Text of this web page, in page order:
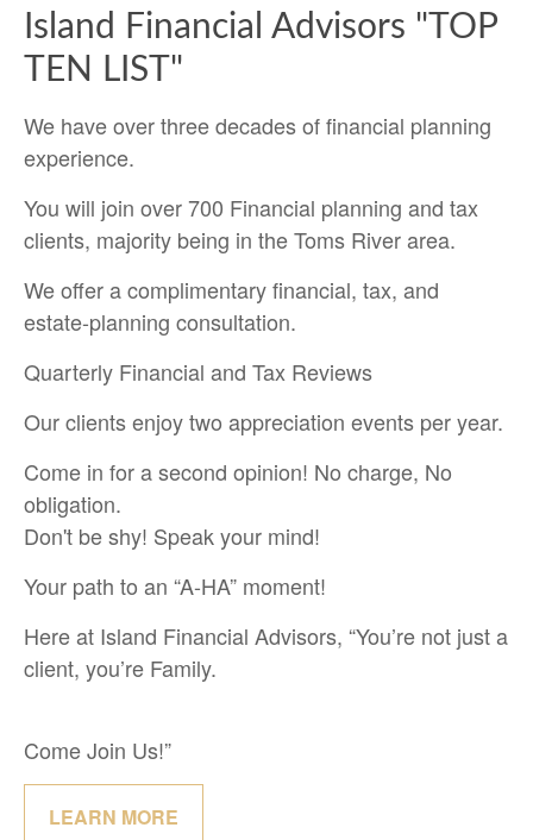
Island Financial Advisors "TOP
TEN LIST"
We have over three decades of financial planning
experience.
You will join over 700 Financial planning and tax
clients, majority being in the Toms River area.
We offer a complimentary financial, tax, and
estate-planning consultation.
Quarterly Financial and Tax Reviews
Our clients enjoy two appreciation events per year.
Come in for a second opinion! No charge, No
obligation.
Don't be shy! Speak your mind!
Your path to an “A-HA” moment!
Here at Island Financial Advisors, “You’re not just a
client, you’re Family.
Come Join Us!”
LEARN MORE